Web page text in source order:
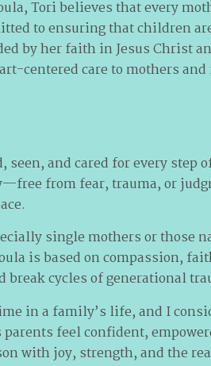
Tori believes that every
to ensuring that children
by her faith in Jesus Christ
centered care to mothers
and cared for every step
from fear, trauma, or
single mothers or those
is based on compassion,
break cycles of generational
in a family’s life, and I
feel confident,
with joy, strength, and the